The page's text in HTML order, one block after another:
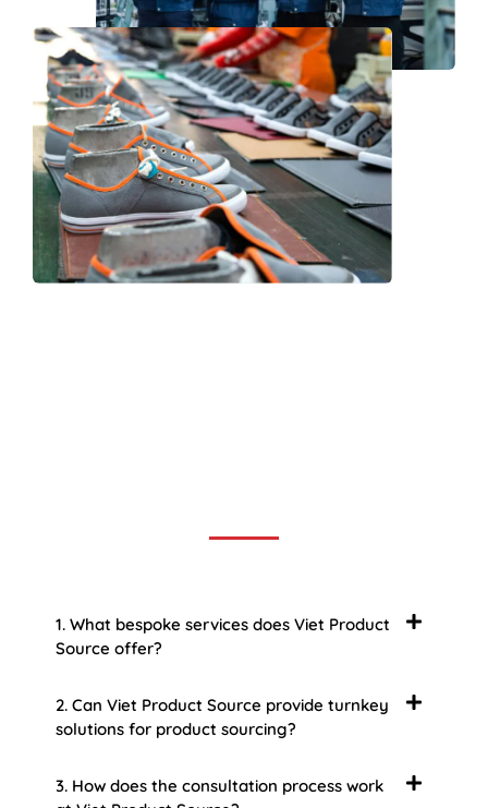
1. What bespoke services does Viet Product
Source offer?
2. Can Viet Product Source provide turnkey
solutions for product sourcing?
3. How does the consultation process work